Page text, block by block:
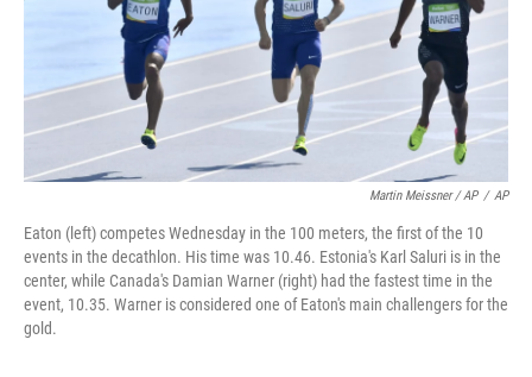
Martin Meissner / AP / AP
Eaton (left) competes Wednesday in the 100 meters, the first of the 10
events in the decathlon. His time was 10.46. Estonia's Karl Saluri is in the
center, while Canada's Damian Warner (right) had the fastest time in the
event, 10.35. Warner is considered one of Eaton's main challengers for the
gold.